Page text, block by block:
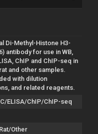
Di-Methyl-Histone H3-
antibody for use in WB,
ChIP and ChIP-seq in
and other samples.
with dilution
and related reagents.
ELISA/ChIP/ChIP-seq
Other